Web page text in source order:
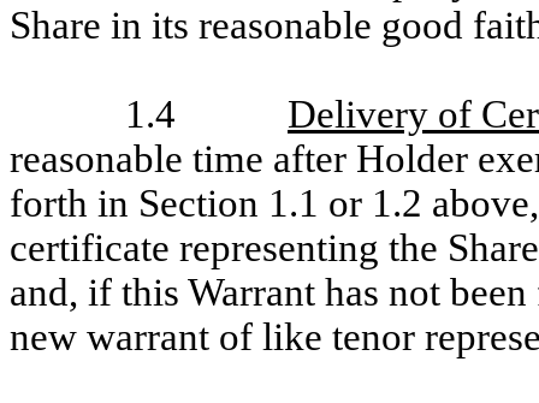
Share in its reasonable good
1.4
Delivery of
reasonable time after Holder
forth in Section 1.1 or 1.2
certificate representing the
and, if this Warrant has not
new warrant of like tenor